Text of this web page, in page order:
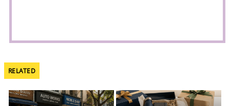
RELATED